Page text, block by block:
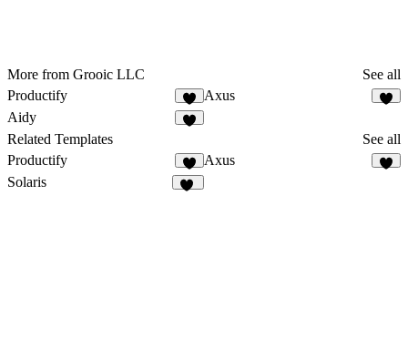
More from Grooic LLC
See all
Productify
4
Axus
Aidy
Related Templates
See all
Productify
4
Axus
Solaris